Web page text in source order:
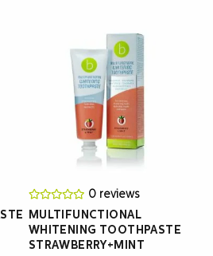
0 reviews
MULTIFUNCTIONAL
WHITENING TOOTHPASTE
STRAWBERRY+MINT